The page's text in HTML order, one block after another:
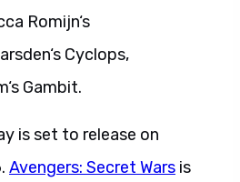
Romijn‘s
Cyclops,
Gambit.
is set to release on
Avengers: Secret Wars is